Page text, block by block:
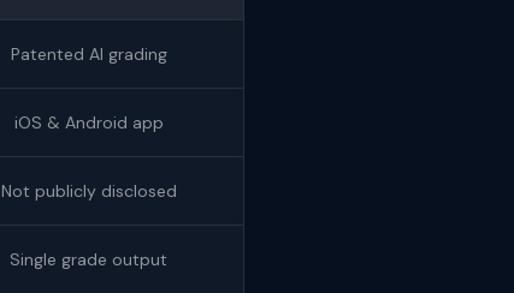
Patented AI grading
iOS & Android app
Not publicly disclosed
Single grade output